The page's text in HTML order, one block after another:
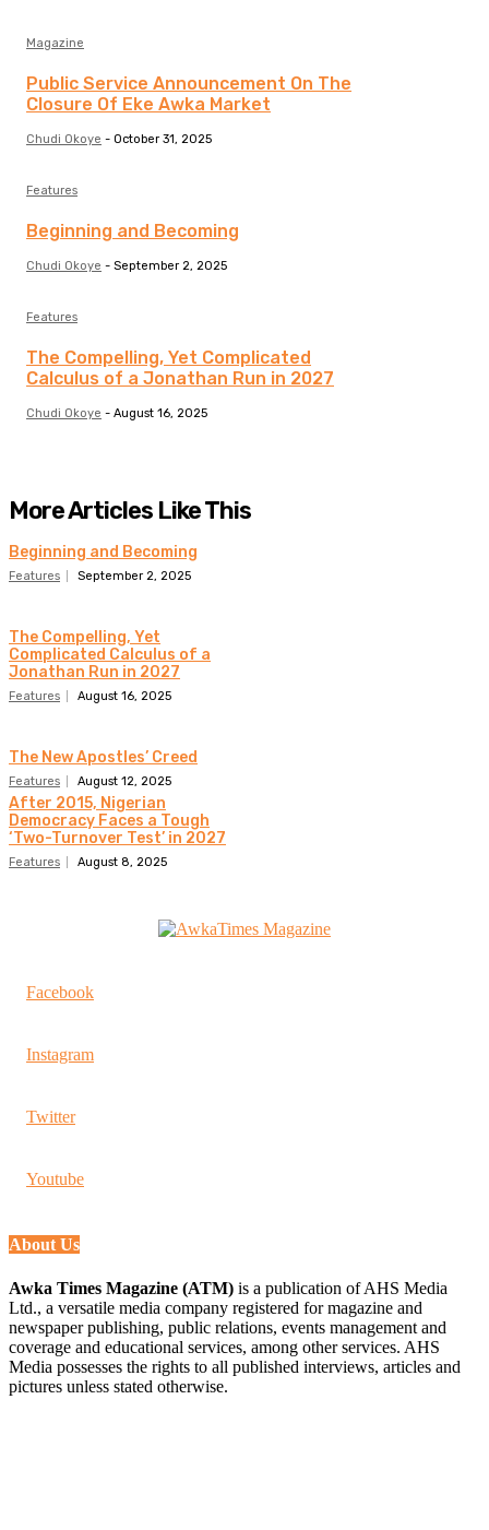
Magazine
Public Service Announcement On The
Closure Of Eke Awka Market
Chudi Okoye - October 31, 2025
Features
Beginning and Becoming
Chudi Okoye - September 2, 2025
Features
The Compelling, Yet Complicated
Calculus of a Jonathan Run in 2027
Chudi Okoye - August 16, 2025
More Articles Like This
Beginning and Becoming
Features September 2, 2025
The Compelling, Yet
Complicated Calculus of a
Jonathan Run in 2027
Features August 16, 2025
The New Apostles’ Creed
Features August 12, 2025
After 2015, Nigerian
Democracy Faces a Tough
‘Two-Turnover Test’ in 2027
Features August 8, 2025
Facebook
Instagram
Twitter
Youtube
About Us
Awka Times Magazine (ATM) is a publication of AHS Media
Ltd., a versatile media company registered for magazine and
newspaper publishing, public relations, events management and
coverage and educational services, among other services. AHS
Media possesses the rights to all published interviews, articles and
pictures unless stated otherwise.